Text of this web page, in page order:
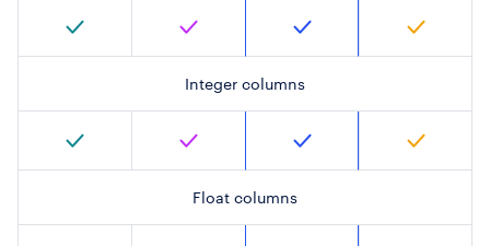
Integer columns
Float columns